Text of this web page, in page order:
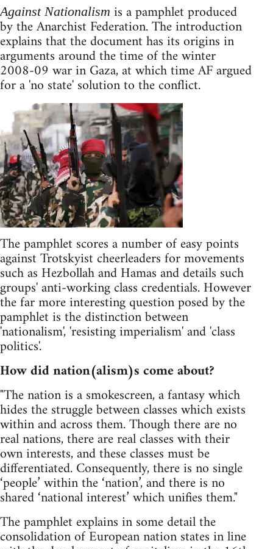
Against Nationalism is a pamphlet produced
by the Anarchist Federation. The introduction
explains that the document has its origins in
arguments around the time of the winter
2008-09 war in Gaza, at which time AF argued
for a 'no state' solution to the conflict.
The pamphlet scores a number of easy points
against Trotskyist cheerleaders for movements
such as Hezbollah and Hamas and details such
groups' anti-working class credentials. However
the far more interesting question posed by the
pamphlet is the distinction between
'nationalism', 'resisting imperialism' and 'class
politics'.
How did nation(alism)s come about?
"The nation is a smokescreen, a fantasy which
hides the struggle between classes which exists
within and across them. Though there are no
real nations, there are real classes with their
own interests, and these classes must be
differentiated. Consequently, there is no single
‘people’ within the ‘nation’, and there is no
shared ‘national interest’ which unifies them."
The pamphlet explains in some detail the
consolidation of European nation states in line